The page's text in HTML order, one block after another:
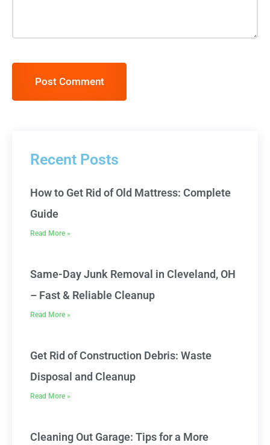
Post Comment
Recent Posts
How to Get Rid of Old Mattress: Complete
Guide
Read More »
Same-Day Junk Removal in Cleveland, OH
– Fast & Reliable Cleanup
Read More »
Get Rid of Construction Debris: Waste
Disposal and Cleanup
Read More »
Cleaning Out Garage: Tips for a More